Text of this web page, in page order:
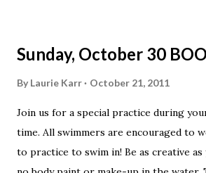
questions.
Sunday, October 30
By Laurie Karr October 21, 2011
Join us for a special practice during
time. All swimmers are encouraged to
to practice to swim in! Be as creative